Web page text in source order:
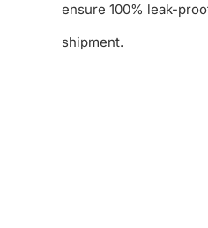
ensure 100% leak-
shipment.